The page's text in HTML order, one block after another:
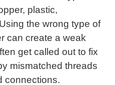
plastic,
the wrong type of
can create a weak
get called out to fix
mismatched threads
connections.